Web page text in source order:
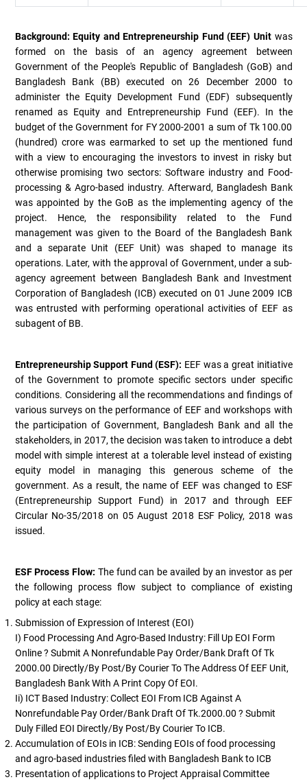
Background: Equity and Entrepreneurship Fund (EEF) Unitwas
formed on the basis of an agency agreement between
Government of the People's Republic of Bangladesh (GoB) and
Bangladesh Bank (BB) executed on 26 December 2000 to
administer the Equity Development Fund (EDF) subsequently
renamed as Equity and Entrepreneurship Fund (EEF). In the
budget of the Government for FY 2000-2001 a sum of Tk 100.00
(hundred) crore was earmarked to set up the mentioned fund
with a view to encouraging the investors to invest in risky but
otherwise promising two sectors: Software industry and Food-
processing & Agro-based industry. Afterward, Bangladesh Bank
was appointed by the GoB as the implementing agency of the
project. Hence, the responsibility related to the Fund
management was given to the Board of the Bangladesh Bank
and a separate Unit (EEF Unit) was shaped to manage its
operations. Later, with the approval of Government, under a sub-
agency agreement between Bangladesh Bank and Investment
Corporation of Bangladesh (ICB) executed on 01 June 2009 ICB
was entrusted with performing operational activities of EEF as
subagent of BB.
Entrepreneurship Support Fund (ESF): EEF was a great initiative
of the Government to promote specific sectors under specific
conditions. Considering all the recommendations and findings of
various surveys on the performance of EEF and workshops with
the participation of Government, Bangladesh Bank and all the
stakeholders, in 2017, the decision was taken to introduce a debt
model with simple interest at a tolerable level instead of existing
equity model in managing this generous scheme of the
government. As a result, the name of EEF was changed to ESF
(Entrepreneurship Support Fund) in 2017 and through EEF
Circular No-35/2018 on 05 August 2018 ESF Policy, 2018 was
issued.
ESF Process Flow: The fund can be availed by an investor as per
the following process flow subject to compliance of existing
policy at each stage:
Submission of Expression of Interest (EOI)
I) Food Processing And Agro-Based Industry: Fill Up EOI Form
Online ? Submit A Nonrefundable Pay Order/bank Draft Of Tk
2000.00 Directly/by Post/by Courier To The Address Of EEF Unit,
Bangladesh Bank With A Print Copy Of EOI.
Ii) ICT Based Industry: Collect EOI From ICB Against A
Nonrefundable Pay Order/Bank Draft Of Tk.2000.00 ? Submit
Duly Filled EOI Directly/by Post/by Courier To ICB.
Accumulation of EOIs in ICB: Sending EOIs of food processing
and agro-based industries filed with Bangladesh Bank to ICB
Presentation of applications to Project Appraisal Committee